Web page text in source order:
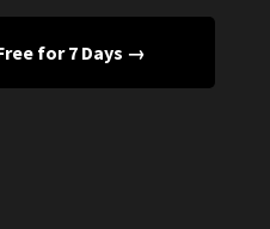
for 7 Days →